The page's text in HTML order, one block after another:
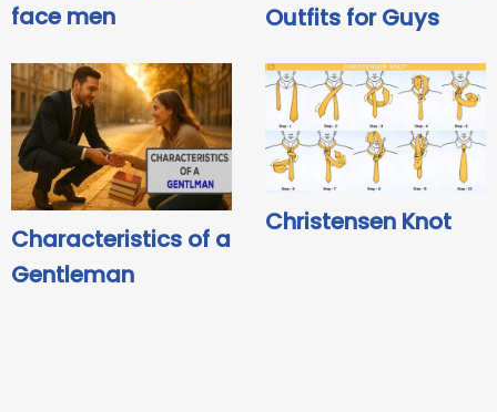
face men
Outfits for Guys
Characteristics of a
Gentleman
Christensen Knot